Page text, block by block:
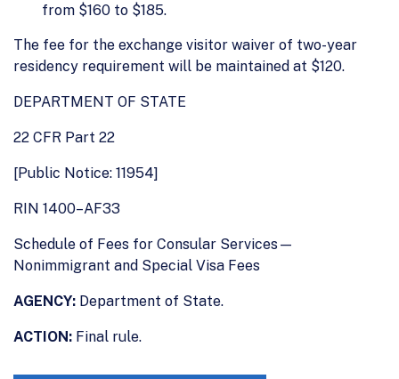
from $160 to $185.
The fee for the exchange visitor waiver of two-year
residency requirement will be maintained at $120.
DEPARTMENT OF STATE
22 CFR Part 22
[Public Notice: 11954]
RIN 1400–AF33
Schedule of Fees for Consular Services—
Nonimmigrant and Special Visa Fees
AGENCY: Department of State.
ACTION: Final rule.